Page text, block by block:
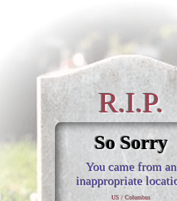
R.I.P.
So Sorry
You came from an
inappropriate
US / Columbus